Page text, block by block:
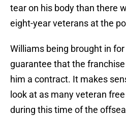
tear on his body than there
eight-year veterans at the
Williams being brought in
guarantee that the
him a contract. It makes
look at as many veteran
during this time of the